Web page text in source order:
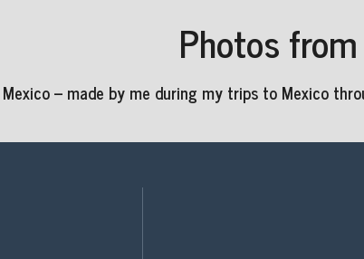
Photos
– made by me during my trips to Mexico